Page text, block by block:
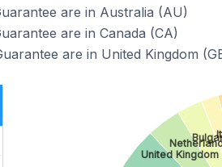
are in Australia (AU)
are in Canada (CA)
are in United Kingdom
United Kingdom